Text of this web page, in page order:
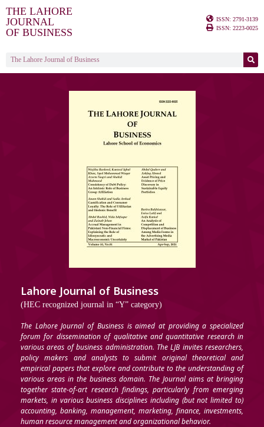
THE LAHORE
JOURNAL
OF BUSINESS
ISSN: 2791-3139
ISSN: 2223-0025
Lahore Journal of Business
(HEC recognized journal in “Y” category)
The Lahore Journal of Business is aimed at providing a specialized
forum for dissemination of qualitative and quantitative research in
various areas of business administration. The LJB invites researchers,
policy makers and analysts to submit original theoretical and
empirical papers that explore and contribute to the understanding of
various areas in the business domain. The Journal aims at bringing
together state-of-art research findings, particularly from emerging
markets, in various business disciplines including (but not limited to)
accounting, banking, management, marketing, finance, investments,
human resource management and organizational behavior.